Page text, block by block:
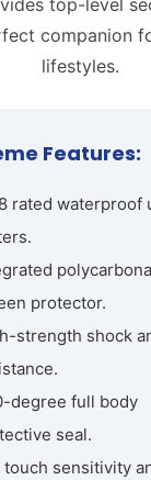
top-level
companion
lifestyles.
Features:
rated waterproof
protector.
strength shock
degree full body
seal.
touch sensitivity